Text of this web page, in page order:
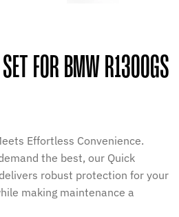
FOR BMW R1300GS
Effortless Convenience.
the best, our Quick
robust protection for your
making maintenance a